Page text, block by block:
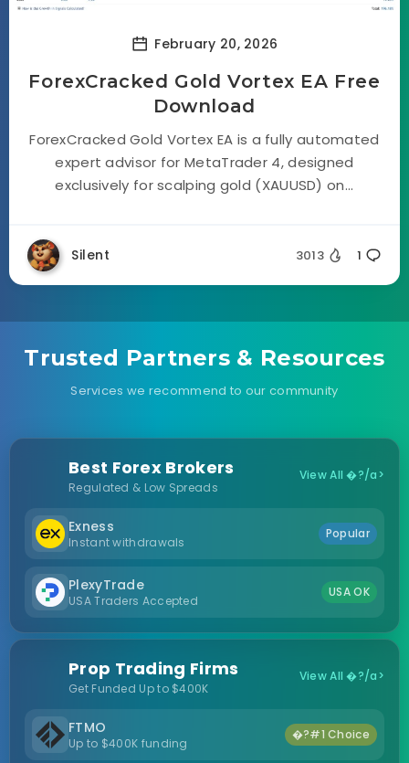
February 20, 2026
ForexCracked Gold Vortex EA Free
Download
ForexCracked Gold Vortex EA is a fully automated
expert advisor for MetaTrader 4, designed
exclusively for scalping gold (XAUUSD) on...
Silent 3013 1
Trusted Partners & Resources
Services we recommend to our community
Best Forex Brokers
Regulated & Low Spreads
View All �?/a>
Exness
Instant withdrawals
Popular
PlexyTrade
USA Traders Accepted
USA OK
Prop Trading Firms
Get Funded Up to $400K
View All �?/a>
FTMO
Up to $400K funding
�?#1 Choice